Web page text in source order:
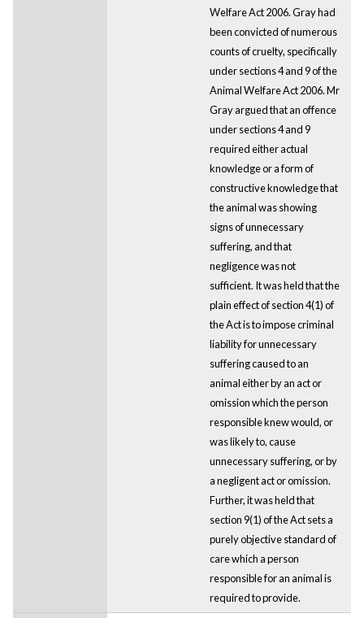
Welfare Act 2006. Gray had
been convicted of numerous
counts of cruelty, specifically
under sections 4 and 9 of the
Animal Welfare Act 2006. Mr
Gray argued that an offence
under sections 4 and 9
required either actual
knowledge or a form of
constructive knowledge that
the animal was showing
signs of unnecessary
suffering, and that
negligence was not
sufficient. It was held that the
plain effect of section 4(1) of
the Act is to impose criminal
liability for unnecessary
suffering caused to an
animal either by an act or
omission which the person
responsible knew would, or
was likely to, cause
unnecessary suffering, or by
a negligent act or omission.
Further, it was held that
section 9(1) of the Act sets a
purely objective standard of
care which a person
responsible for an animal is
required to provide.